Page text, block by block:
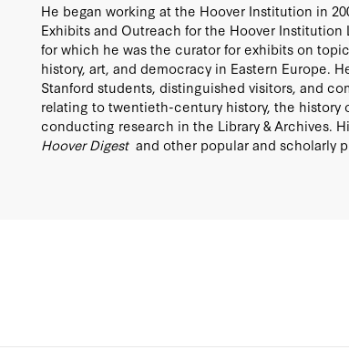
He began working at the Hoover Institution in
Exhibits and Outreach for the Hoover Institution
for which he was the curator for exhibits on
history, art, and democracy in Eastern Europe.
Stanford students, distinguished visitors, and
relating to twentieth-century history, the history
conducting research in the Library & Archives.
Hoover Digest and other popular and scholarly